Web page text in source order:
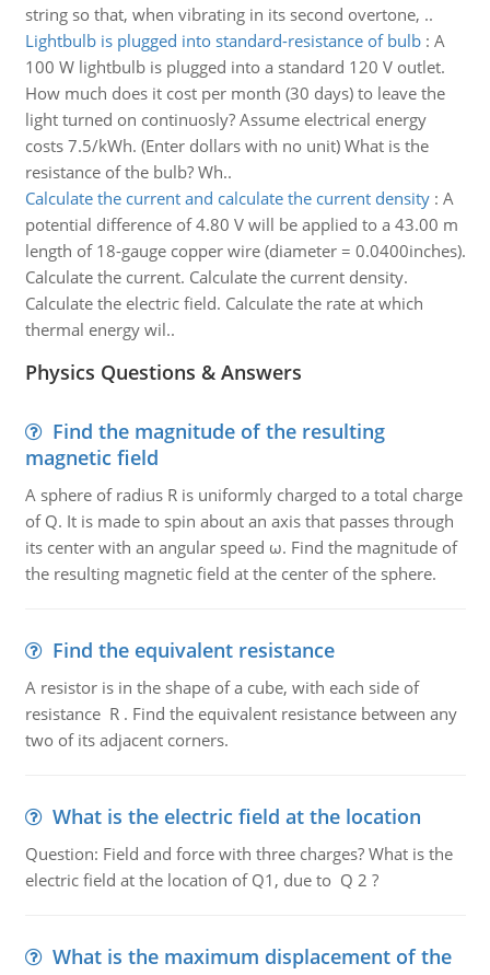
string so that, when vibrating in its second overtone, ..
Lightbulb is plugged into standard-resistance of bulb: A
100 W lightbulb is plugged into a standard 120 V outlet.
How much does it cost per month (30 days) to leave the
light turned on continuosly? Assume electrical energy
costs 7.5/kWh. (Enter dollars with no unit) What is the
resistance of the bulb? Wh..
Calculate the current and calculate the current density: A
potential difference of 4.80 V will be applied to a 43.00 m
length of 18-gauge copper wire (diameter = 0.0400inches).
Calculate the current. Calculate the current density.
Calculate the electric field. Calculate the rate at which
thermal energy wil..
Physics Questions & Answers
Find the magnitude of the resulting
magnetic field
A sphere of radius R is uniformly charged to a total charge
of Q. It is made to spin about an axis that passes through
its center with an angular speed ω. Find the magnitude of
the resulting magnetic field at the center of the sphere.
Find the equivalent resistance
A resistor is in the shape of a cube, with each side of
resistance R . Find the equivalent resistance between any
two of its adjacent corners.
What is the electric field at the location
Question: Field and force with three charges? What is the
electric field at the location of Q1, due to Q 2 ?
What is the maximum displacement of the